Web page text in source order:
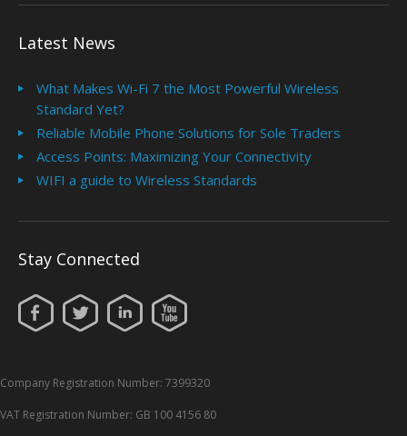
Latest News
What Makes Wi-Fi 7 the Most Powerful Wireless
Standard Yet?
Reliable Mobile Phone Solutions for Sole Traders
Access Points: Maximizing Your Connectivity
WIFI a guide to Wireless Standards
Stay Connected
Company Registration Number: 7399320
VAT Registration Number: GB 100 4156 80